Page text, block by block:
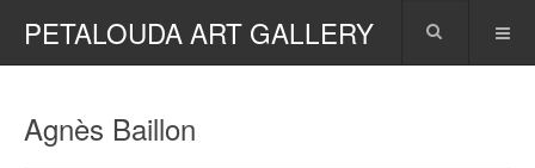
PETALOUDA ART GALLERY
Agnès Baillon